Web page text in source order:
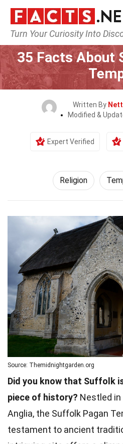
Turn Your Curiosity Into
Home History
35 Facts About
Written By
Modified &
Expert Verified
Religion
Source: Themidnightgarden.org
Did you know that Suffolk
piece of history? Nestled
Anglia, the Suffolk Pagan
testament to ancient